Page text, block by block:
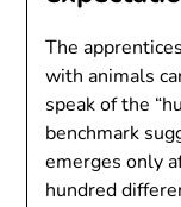
The
with animals
speak of the
benchmark
emerges only
hundred